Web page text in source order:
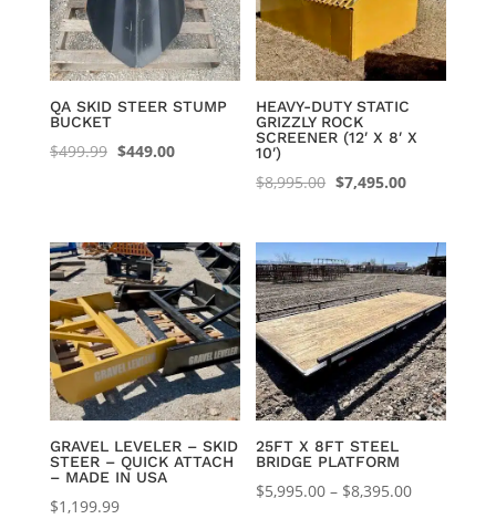
QA SKID STEER STUMP
BUCKET
$499.99 Original
$449.00Current
HEAVY-DUTY STATIC
GRIZZLY ROCK
SCREENER (12′ X 8′ X
10′)
$8,995.00 Original
was:
$8,995.00.
$7,495.00Current
is:
$7,495.00.
GRAVEL LEVELER – SKID
STEER – QUICK ATTACH
– MADE IN USA
$1,199.99
25FT X 8FT STEEL
BRIDGE PLATFORM
$5,995.00 – $8,395.00Price